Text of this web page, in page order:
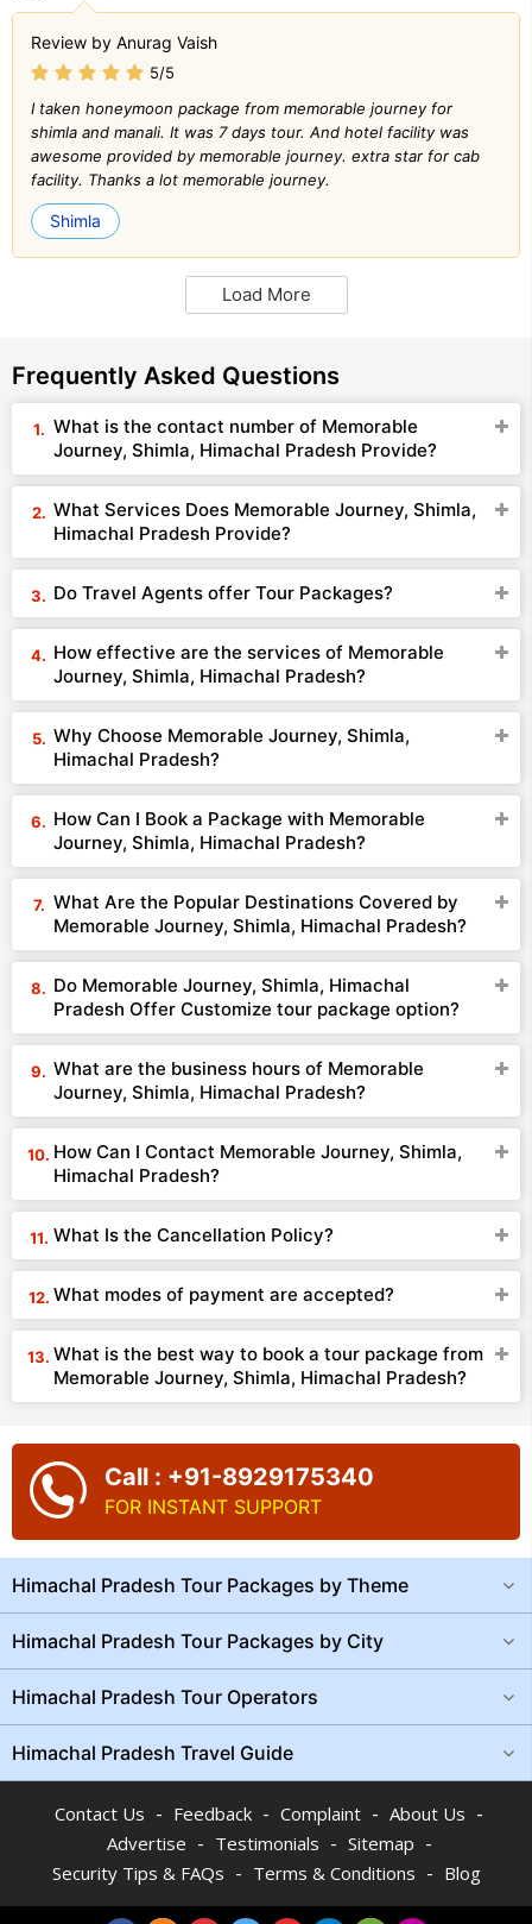
Review by Anurag Vaish
5/5
I taken honeymoon package from memorable journey for
shimla and manali. It was 7 days tour. And hotel facility was
awesome provided by memorable journey. extra star for cab
facility. Thanks a lot memorable journey.
Shimla
Load More
Frequently Asked Questions
What is the contact number of Memorable
Journey, Shimla, Himachal Pradesh Provide?
What Services Does Memorable Journey, Shimla,
Himachal Pradesh Provide?
Do Travel Agents offer Tour Packages?
How effective are the services of Memorable
Journey, Shimla, Himachal Pradesh?
Why Choose Memorable Journey, Shimla,
Himachal Pradesh?
How Can I Book a Package with Memorable
Journey, Shimla, Himachal Pradesh?
What Are the Popular Destinations Covered by
Memorable Journey, Shimla, Himachal Pradesh?
Do Memorable Journey, Shimla, Himachal
Pradesh Offer Customize tour package option?
What are the business hours of Memorable
Journey, Shimla, Himachal Pradesh?
How Can I Contact Memorable Journey, Shimla,
Himachal Pradesh?
What Is the Cancellation Policy?
What modes of payment are accepted?
What is the best way to book a tour package from
Memorable Journey, Shimla, Himachal Pradesh?
Call : +91-8929175340
FOR INSTANT SUPPORT
Himachal Pradesh Tour Packages by Theme
Himachal Pradesh Tour Packages by City
Himachal Pradesh Tour Operators
Himachal Pradesh Travel Guide
Contact Us - Feedback - Complaint - About Us -
Advertise - Testimonials - Sitemap -
Security Tips & FAQs - Terms & Conditions - Blog